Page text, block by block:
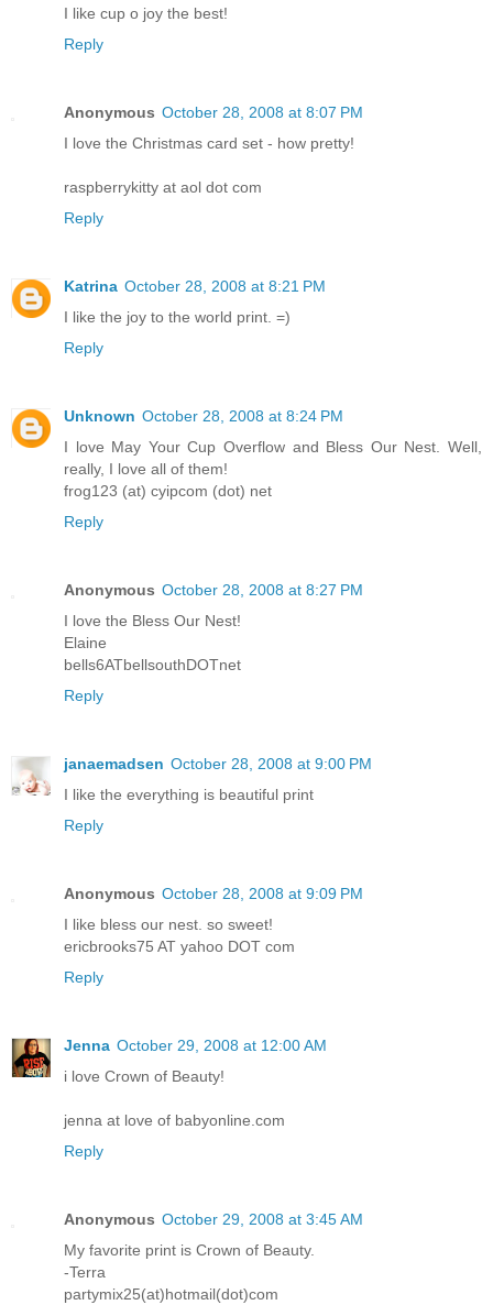
I like cup o joy the best!
Reply
Anonymous October 28, 2008 at 8:07 PM
I love the Christmas card set - how pretty!
raspberrykitty at aol dot com
Reply
Katrina October 28, 2008 at 8:21 PM
I like the joy to the world print. =)
Reply
Unknown October 28, 2008 at 8:24 PM
I love May Your Cup Overflow and Bless Our Nest. Well,
really, I love all of them!
frog123 (at) cyipcom (dot) net
Reply
Anonymous October 28, 2008 at 8:27 PM
I love the Bless Our Nest!
Elaine
bells6ATbellsouthDOTnet
Reply
janaemadsen October 28, 2008 at 9:00 PM
I like the everything is beautiful print
Reply
Anonymous October 28, 2008 at 9:09 PM
I like bless our nest. so sweet!
ericbrooks75 AT yahoo DOT com
Reply
Jenna October 29, 2008 at 12:00 AM
i love Crown of Beauty!
jenna at love of babyonline.com
Reply
Anonymous October 29, 2008 at 3:45 AM
My favorite print is Crown of Beauty.
-Terra
partymix25(at)hotmail(dot)com